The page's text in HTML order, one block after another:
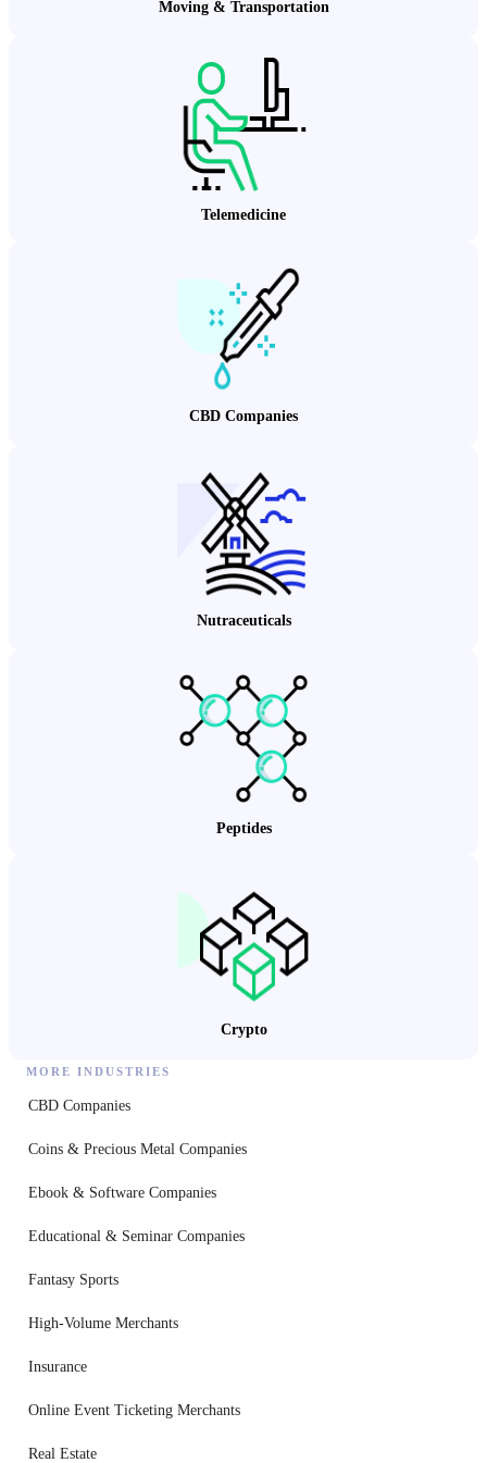
Moving & Transportation
Telemedicine
CBD Companies
Nutraceuticals
Peptides
Crypto
MORE INDUSTRIES
CBD Companies
Coins & Precious Metal Companies
Ebook & Software Companies
Educational & Seminar Companies
Fantasy Sports
High-Volume Merchants
Insurance
Online Event Ticketing Merchants
Real Estate